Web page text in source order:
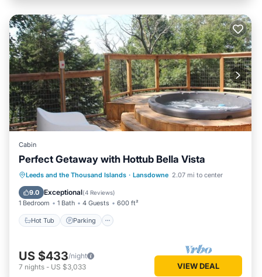
Cabin
Perfect Getaway with Hottub Bella Vista
Leeds and the Thousand Islands · Lansdowne 2.07 mi to center
9.0 Exceptional(4 Reviews)
1 Bedroom 1 Bath 4 Guests 600 ft²
Hot Tub Parking
Hot Tub Parking
Balcony/Terrace
Kitchen
US $433/night
7 nights - US $3,033 VIEW DEAL